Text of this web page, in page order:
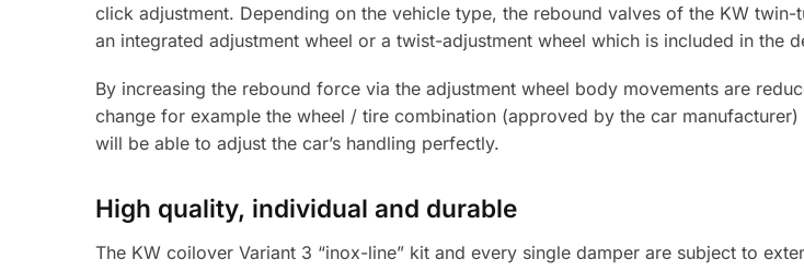
click adjustment. Depending on the vehicle type, the rebound valves of the KW
an integrated adjustment wheel or a twist-adjustment wheel which is included in the
By increasing the rebound force via the adjustment wheel body movements are
change for example the wheel / tire combination (approved by the car
will be able to adjust the car’s handling perfectly.
High quality, individual and durable
The KW coilover Variant 3 “inox-line” kit and every single damper are subject to